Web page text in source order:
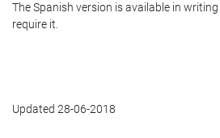
The Spanish version is available in
require it.
Updated 28-06-2018